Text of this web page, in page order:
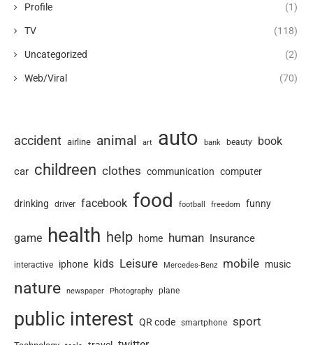
Profile (1)
TV (118)
Uncategorized (2)
Web/Viral (70)
accident airline animal art auto bank beauty book
car childreen clothes communication computer
drinking driver facebook food football freedom funny
game health help home human Insurance
interactive iphone kids Leisure Mercedes-Benz mobile music
nature newspaper Photography plane
public interest QR code smartphone sport